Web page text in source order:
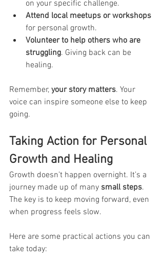
on your specific challenge.
Attend local meetups or workshops
for personal growth.
Volunteer to help others who are
struggling. Giving back can be
healing.
Remember, your story matters. Your
voice can inspire someone else to keep
going.
Taking Action for Personal
Growth and Healing
Growth doesn’t happen overnight. It’s a
journey made up of many small steps.
The key is to keep moving forward, even
when progress feels slow.
Here are some practical actions you can
take today: